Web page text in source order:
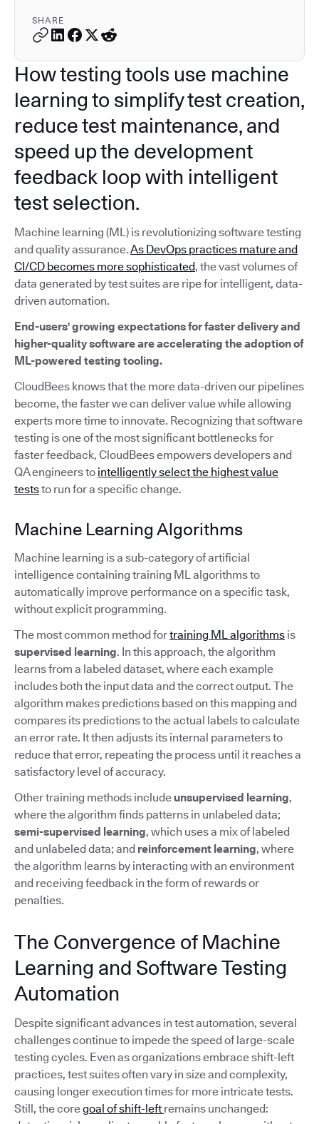
SHARE
How testing tools use machine
learning to simplify test creation,
reduce test maintenance, and
speed up the development
feedback loop with intelligent
test selection.
Machine learning (ML) is revolutionizing software testing
and quality assurance.As DevOps practices mature and
CI/CD becomes more sophisticated, the vast volumes of
data generated by test suites are ripe for intelligent, data-
driven automation.
End-users' growing expectations for faster delivery and
higher-quality software are accelerating the adoption of
ML-powered testing tooling.
CloudBees knows that the more data-driven our pipelines
become, the faster we can deliver value while allowing
experts more time to innovate. Recognizing that software
testing is one of the most significant bottlenecks for
faster feedback, CloudBees empowers developers and
QA engineers to intelligently select the highest value
teststo run for a specific change.
Machine Learning Algorithms
Machine learning is a sub-category of artificial
intelligence containing training ML algorithms to
automatically improve performance on a specific task,
without explicit programming.
The most common method fortraining ML algorithms is
supervised learning. In this approach, the algorithm
learns from a labeled dataset, where each example
includes both the input data and the correct output. The
algorithm makes predictions based on this mapping and
compares its predictions to the actual labels to calculate
an error rate. It then adjusts its internal parameters to
reduce that error, repeating the process until it reaches a
satisfactory level of accuracy.
Other training methods include unsupervised learning,
where the algorithm finds patterns in unlabeled data;
semi-supervised learning, which uses a mix of labeled
and unlabeled data; and reinforcement learning, where
the algorithm learns by interacting with an environment
and receiving feedback in the form of rewards or
penalties.
The Convergence of Machine
Learning and Software Testing
Automation
Despite significant advances in test automation, several
challenges continue to impede the speed of large-scale
testing cycles. Even as organizations embrace shift-left
practices, test suites often vary in size and complexity,
causing longer execution times for more intricate tests.
Still, the coregoal of shift-left remains unchanged: